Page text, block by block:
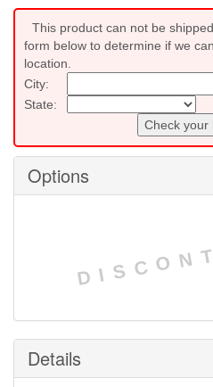
This product can not be
form below to determine if we
location.
City:
State:
Check your
Options
Details